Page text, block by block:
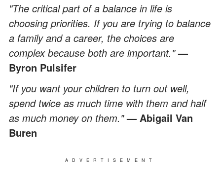
"The critical part of a balance in life is
choosing priorities. If you are trying to balance
a family and a career, the choices are
complex because both are important."—
Byron Pulsifer
"If you want your children to turn out well,
spend twice as much time with them and half
as much money on them."— Abigail Van
Buren
ADVERTISEMENT